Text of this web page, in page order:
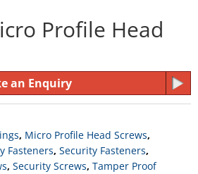
Profile Head
an Enquiry
, Micro Profile Head Screws,
Fasteners, Security Fasteners,
, Security Screws, Tamper Proof